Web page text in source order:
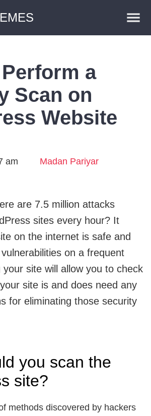
Plugins
a
Scan on
Website
am Madan Pariyar
are 7.5 million attacks
sites every hour? It
on the internet is safe and
on a frequent
your site will allow you to check
site is and does need any
for eliminating those security
you scan the
site?
methods discovered by hackers